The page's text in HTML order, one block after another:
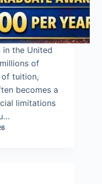
in the United
of
of tuition,
becomes a
limitations